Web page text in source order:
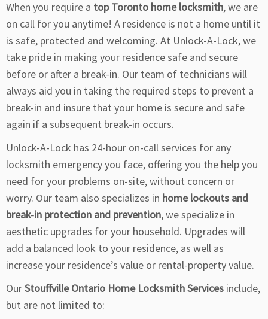
When you require a top Toronto home locksmith, we are
on call for you anytime! A residence is not a home until it
is safe, protected and welcoming. At Unlock-A-Lock, we
take pride in making your residence safe and secure
before or after a break-in. Our team of technicians will
always aid you in taking the required steps to prevent a
break-in and insure that your home is secure and safe
again if a subsequent break-in occurs.
Unlock-A-Lock has 24-hour on-call services for any
locksmith emergency you face, offering you the help you
need for your problems on-site, without concern or
worry. Our team also specializes in home lockouts and
break-in protection and prevention, we specialize in
aesthetic upgrades for your household. Upgrades will
add a balanced look to your residence, as well as
increase your residence’s value or rental-property value.
OurStouffville Ontario Home Locksmith Services include,
but are not limited to: